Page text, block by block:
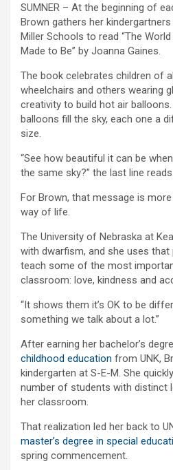
SUMNER – At the beginning of
Brown gathers her
Miller Schools to read “The
Made to Be” by Joanna Gaines.
The book celebrates children of
wheelchairs and others wearing
creativity to build hot air
balloons fill the sky, each one a
size.
“See how beautiful it can be
the same sky?” the last line reads.
For Brown, that message is
way of life.
The University of Nebraska at
with dwarfism, and she uses
teach some of the most
classroom: love, kindness and
“It shows them it’s OK to be
something we talk about a lot.”
After earning her bachelor’s
childhood education from UNK,
kindergarten at S-E-M. She
number of students with distinct
her classroom.
That realization led her back to
master’s degree in special
spring commencement.